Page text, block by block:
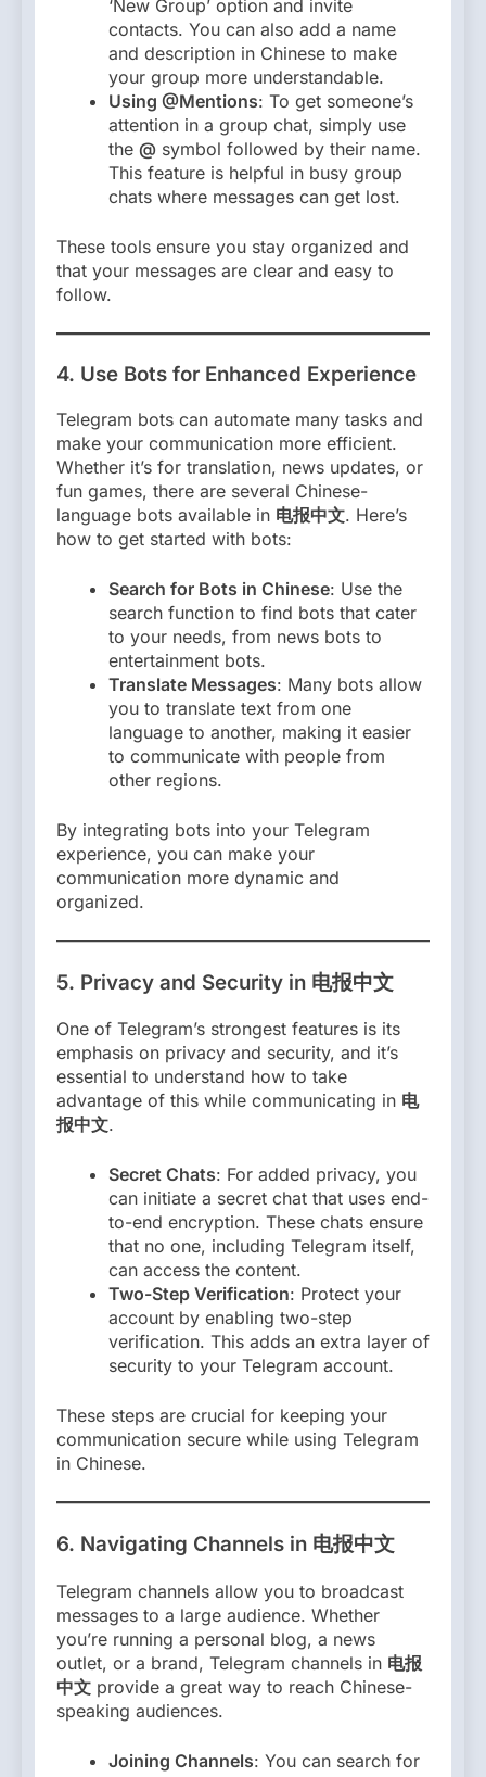
‘New Group’ option and invite
contacts. You can also add a name
and description in Chinese to make
your group more understandable.
Using @Mentions: To get someone’s
attention in a group chat, simply use
the @ symbol followed by their name.
This feature is helpful in busy group
chats where messages can get lost.
These tools ensure you stay organized and
that your messages are clear and easy to
follow.
4. Use Bots for Enhanced Experience
Telegram bots can automate many tasks and
make your communication more efficient.
Whether it’s for translation, news updates, or
fun games, there are several Chinese-
language bots available in 电报中文. Here’s
how to get started with bots:
Search for Bots in Chinese: Use the
search function to find bots that cater
to your needs, from news bots to
entertainment bots.
Translate Messages: Many bots allow
you to translate text from one
language to another, making it easier
to communicate with people from
other regions.
By integrating bots into your Telegram
experience, you can make your
communication more dynamic and
organized.
5. Privacy and Security in 电报中文
One of Telegram’s strongest features is its
emphasis on privacy and security, and it’s
essential to understand how to take
advantage of this while communicating in 电
报中文.
Secret Chats: For added privacy, you
can initiate a secret chat that uses end-
to-end encryption. These chats ensure
that no one, including Telegram itself,
can access the content.
Two-Step Verification: Protect your
account by enabling two-step
verification. This adds an extra layer of
security to your Telegram account.
These steps are crucial for keeping your
communication secure while using Telegram
in Chinese.
6. Navigating Channels in 电报中文
Telegram channels allow you to broadcast
messages to a large audience. Whether
you’re running a personal blog, a news
outlet, or a brand, Telegram channels in 电报
中文 provide a great way to reach Chinese-
speaking audiences.
Joining Channels: You can search for